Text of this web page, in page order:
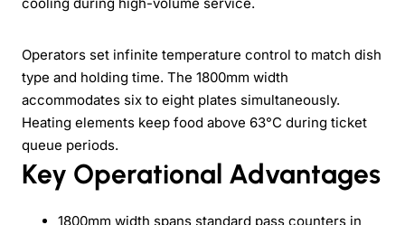
Operators set infinite temperature control to match dish
type and holding time. The 1800mm width
accommodates six to eight plates simultaneously.
Heating elements keep food above 63°C during ticket
queue periods.
Key Operational Advantages
1800mm width spans standard pass counters in